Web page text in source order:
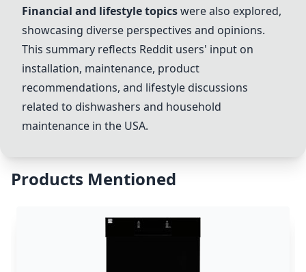
Financial and lifestyle topicswere also explored,
showcasing diverse perspectives and opinions.
This summary reflects Reddit users' input on
installation, maintenance, product
recommendations, and lifestyle discussions
related to dishwashers and household
maintenance in the USA.
Products Mentioned